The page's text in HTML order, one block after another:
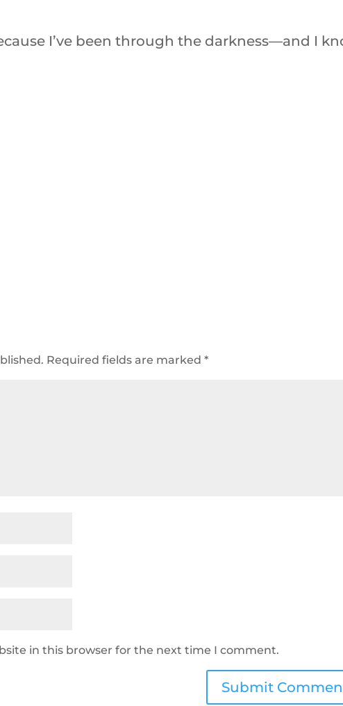
I’ve been through the darkness—and I
Required fields are marked*
in this browser for the next time I comment.